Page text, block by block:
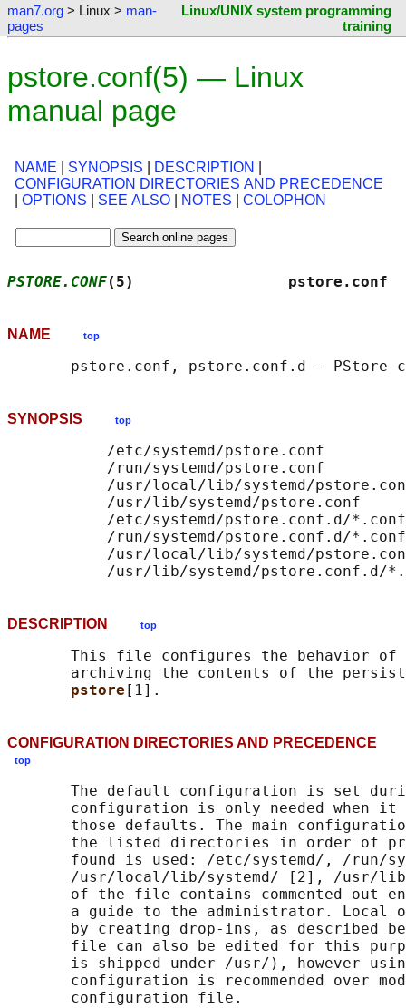
man7.org > Linux > man-
pages
Linux/UNIX system programming
training
pstore.conf(5) — Linux
manual page
NAME SYNOPSIS DESCRIPTION
CONFIGURATION DIRECTORIES AND PRECEDENCE
OPTIONS SEE ALSO NOTES COLOPHON
PSTORE.CONF(5)
NAME top
SYNOPSIS top
           /etc/systemd/pstore.conf
           /run/systemd/pstore.conf
/usr/local/lib/systemd/
           /usr/lib/systemd/pstore.conf
           /etc/systemd/pstore.conf.d/*.conf
           /run/systemd/pstore.conf.d/*.conf
/usr/local/lib/systemd/
DESCRIPTION top
       This file configures the behavior of
archiving the contents of the
pstore
CONFIGURATION DIRECTORIES AND PRECEDENCE
top
The default configuration is set
configuration is only needed when
those defaults. The main
the listed directories in order of
found is used: /etc/systemd/, /run/
/usr/local/lib/systemd/ [2], /usr/
of the file contains commented out
a guide to the administrator. Local
by creating drop-ins, as described
file can also be edited for this
is shipped under /usr/), however
configuration is recommended over
       configuration file.